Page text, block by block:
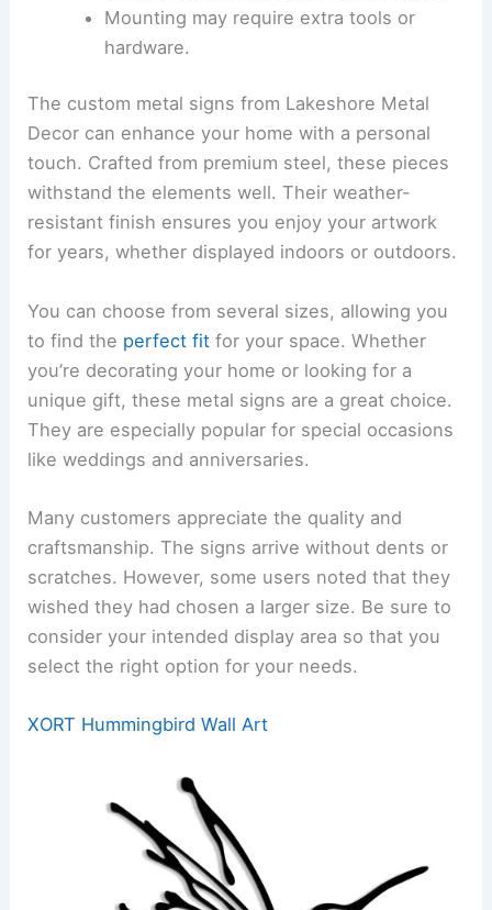
Mounting may require extra tools or
hardware.
The custom metal signs from Lakeshore Metal
Decor can enhance your home with a personal
touch. Crafted from premium steel, these pieces
withstand the elements well. Their weather-
resistant finish ensures you enjoy your artwork
for years, whether displayed indoors or outdoors.
You can choose from several sizes, allowing you
to find the perfect fit for your space. Whether
you’re decorating your home or looking for a
unique gift, these metal signs are a great choice.
They are especially popular for special occasions
like weddings and anniversaries.
Many customers appreciate the quality and
craftsmanship. The signs arrive without dents or
scratches. However, some users noted that they
wished they had chosen a larger size. Be sure to
consider your intended display area so that you
select the right option for your needs.
XORT Hummingbird Wall Art